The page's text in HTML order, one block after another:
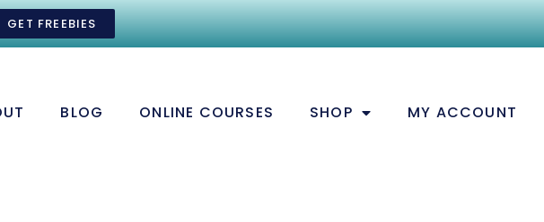
GET FREEBIES
BLOG ONLINE COURSES SHOP MY ACCOUNT